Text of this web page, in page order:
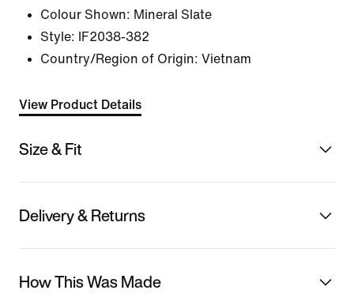
Colour Shown: Mineral Slate
Style:
IF2038-382
Country/Region of Origin: Vietnam
View Product Details
Size & Fit
Delivery & Returns
How This Was Made